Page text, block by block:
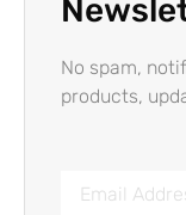
No spam,
products,